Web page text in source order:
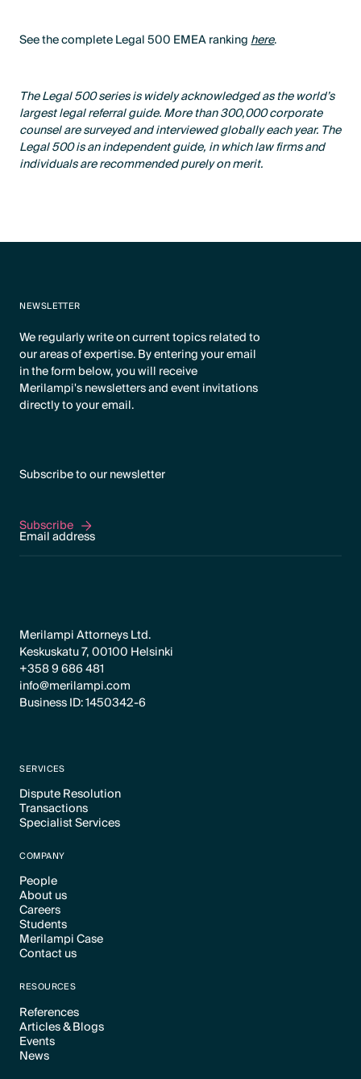
See the complete Legal 500 EMEA rankinghere.
The Legal 500 series is widely acknowledged as the world’s
largest legal referral guide. More than 300,000 corporate
counsel are surveyed and interviewed globally each year. The
Legal 500 is an independent guide, in which law firms and
individuals are recommended purely on merit.
NEWSLETTER
We regularly write on current topics related to
our areas of expertise. By entering your email
in the form below, you will receive
Merilampi's newsletters and event invitations
directly to your email.
Subscribe to our newsletter
Subscribe
Subscribe
Merilampi Attorneys Ltd.
Keskuskatu 7, 00100 Helsinki
+358 9 686 481
info@merilampi.com
Business ID: 1450342-6
SERVICES
Dispute Resolution
Text Link
Transactions
Text Link
Specialist Services
COMPANY
People
Text Link
About us
Text Link
Careers
Text Link
Students
Text Link
Merilampi Case
Text Link
Contact us
RESOURCES
References
Text Link
Articles & Blogs
Text Link
Events
Text Link
News